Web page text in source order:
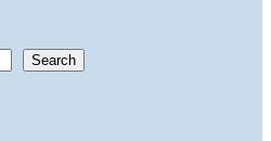
Search